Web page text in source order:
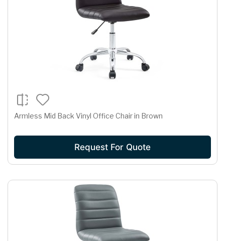
Armless Mid Back Vinyl Office Chair in Brown
Request For Quote